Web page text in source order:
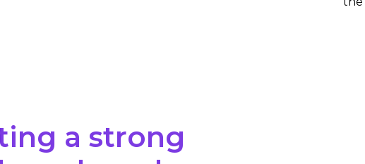
a strong